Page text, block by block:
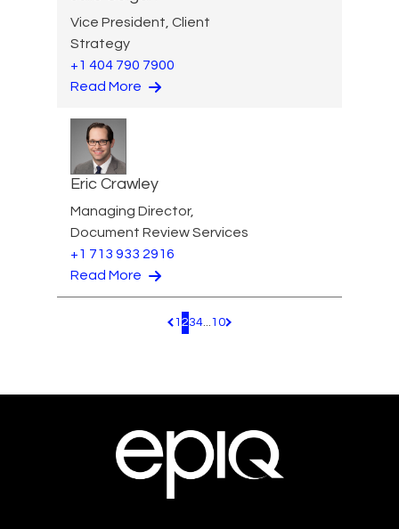
Vice President, Client
Strategy
+1 404 790 7900
Read More
Eric Crawley
Managing Director,
Document Review Services
+1 713 933 2916
Read More
Pagination.PreviousPage
1 234...10 Pagination.NextPage